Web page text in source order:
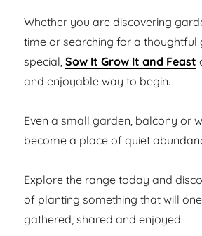
Whether you are discovering
time or searching for a
special,Sow It Grow It and Feast
and enjoyable way to begin.
Even a small garden, balcony or
become a place of quiet
Explore the range today and
of planting something that will
gathered, shared and enjoyed.